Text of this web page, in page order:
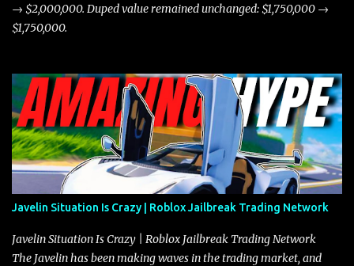
→ $2,000,000. Duped value remained unchanged: $1,750,000 →
$1,750,000.
Javelin Situation Is Crazy | Roblox Jailbreak Trading Network
Javelin Situation Is Crazy | Roblox Jailbreak Trading Network
The Javelin has been making waves in the trading market, and